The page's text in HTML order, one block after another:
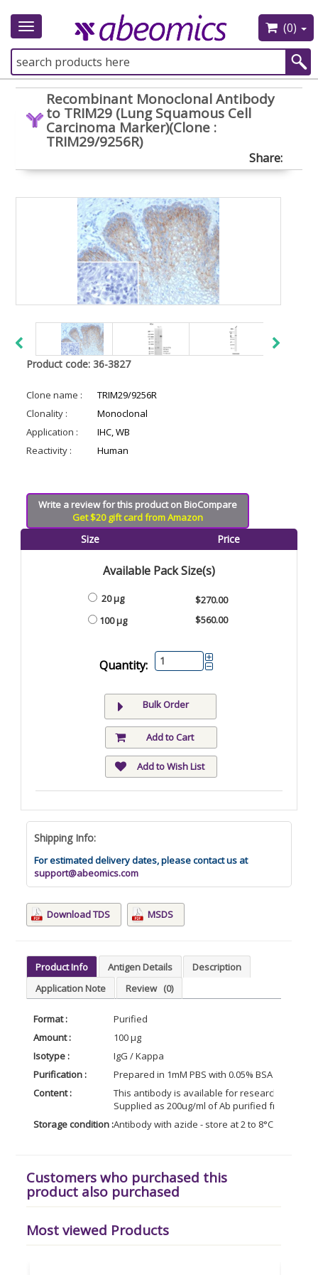
Toggle
(0)
Recombinant Monoclonal Antibody
to TRIM29 (Lung Squamous Cell
Carcinoma Marker)(Clone :
TRIM29/9256R)
Share:
Product code: 36-3827
Clone name :
TRIM29/9256R
Clonality :
Monoclonal
Application :
IHC, WB
Reactivity :
Human
Write a review for this product on BioCompare
Get $20 gift card from Amazon
Size Price
Available Pack Size(s)
20 µg
100 µg
$270.00
$560.00
Quantity:
Bulk Order
Add to Cart
Add to Wish List
Shipping Info:
For estimated delivery dates, please contact us at
support@abeomics.com
Download TDS MSDS
Product Info Antigen Details
Description
Application Note
Review (0)
Format :
Purified
Amount :
100 µg
Isotype :
IgG / Kappa
Purification :
Prepared in 1mM PBS with 0.05% BSA & 0.05%
Content :
This antibody is available for research use
Supplied as 200ug/ml of Ab purified from
Storage condition :Antibody with azide - store at 2 to 8°C.
Customers who purchased this
product also purchased
Most viewed Products